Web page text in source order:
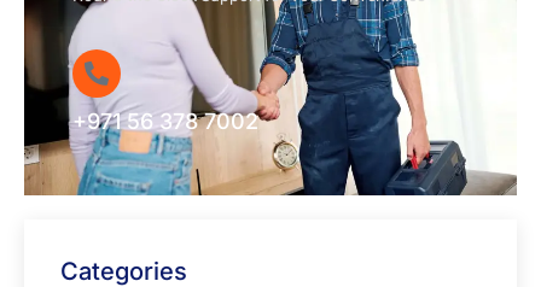
+971 56 378 7002
Categories